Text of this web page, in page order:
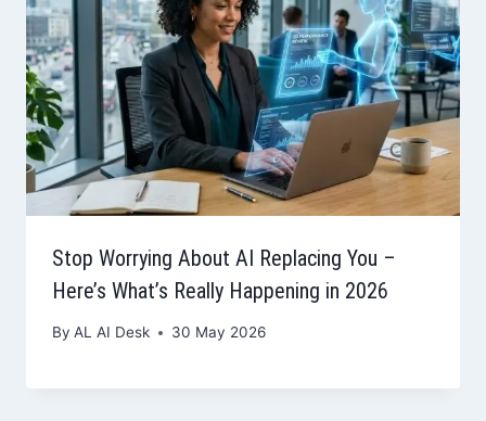
Stop Worrying About AI Replacing You –
Here’s What’s Really Happening in 2026
By AL AI Desk 30 May 2026